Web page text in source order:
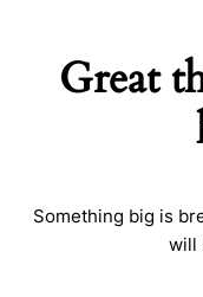
Great
Something big is
will